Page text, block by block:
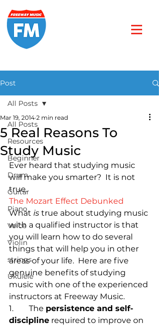
Post
All Posts
Resources
Beginner
Drum
Guitar
Piano
Voice
Violin
strings
Ukulele
All Posts
5 Real Reasons To
Study Music
Mar 19, 2014 2 min read
Ever heard that studying music
will make you smarter?  It is not
The Mozart Effect Debunked
What is true about studying music
with a qualified instructor is that
you will learn how to do several
things that will help you in other
areas of your life.  Here are five
genuine benefits of studying
music with one of the experienced
instructors at Freeway Music.
1.	The persistence and self-
discipline required to improve on